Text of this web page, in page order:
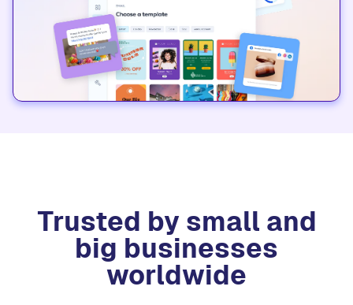
Trusted by small and
big businesses
worldwide